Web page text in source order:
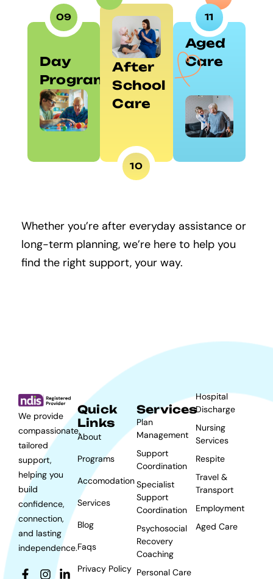
09
Day
Programs
After
School
Care
10
11
Aged
Care
Whether you’re after everyday assistance or
long-term planning, we’re here to help you
find the right support, your way.
We provide
compassionate,
tailored
support,
helping you
build
confidence,
connection,
and lasting
independence.
Quick
Links
About
Programs
Accomodation
Services
Blog
Faqs
Privacy Policy
Services
Plan
Management
Support
Coordination
Specialist
Support
Coordination
Psychosocial
Recovery
Coaching
Personal Care
Hospital
Discharge
Nursing
Services
Respite
Travel &
Transport
Employment
Aged Care